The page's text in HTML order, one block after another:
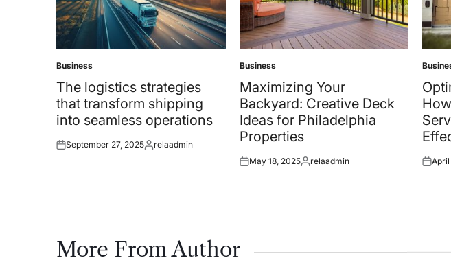
Posted
in
Business
The logistics strategies
that transform shipping
into seamless operations
Posted
September 27, 2025Posted
relaadmin
Posted
in
Business
Maximizing Your
Backyard: Creative Deck
Ideas for Philadelphia
Properties
Posted
May 18, 2025Posted
relaadmin
Posted
in
Posted
More From Author